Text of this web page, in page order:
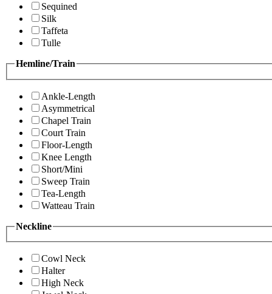
Sequined
Silk
Taffeta
Tulle
Hemline/Train
Ankle-Length
Asymmetrical
Chapel Train
Court Train
Floor-Length
Knee Length
Short/Mini
Sweep Train
Tea-Length
Watteau Train
Neckline
Cowl Neck
Halter
High Neck